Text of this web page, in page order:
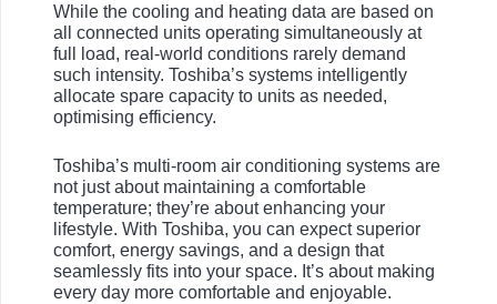
While the cooling and heating data are based on
all connected units operating simultaneously at
full load, real-world conditions rarely demand
such intensity. Toshiba’s systems intelligently
allocate spare capacity to units as needed,
optimising efficiency.
Toshiba’s multi-room air conditioning systems are
not just about maintaining a comfortable
temperature; they’re about enhancing your
lifestyle. With Toshiba, you can expect superior
comfort, energy savings, and a design that
seamlessly fits into your space. It’s about making
every day more comfortable and enjoyable.